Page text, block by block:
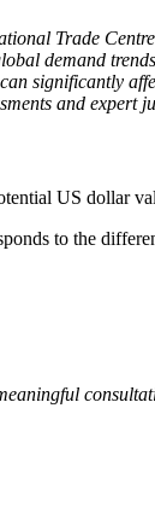
Trade
demand
significantly
and expert
US dollar
to the